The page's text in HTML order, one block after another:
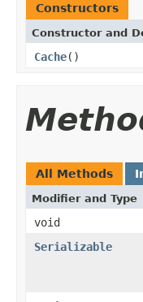
Constructors
Constructor and
Cache()
All Methods
Modifier and Type
void
Serializable